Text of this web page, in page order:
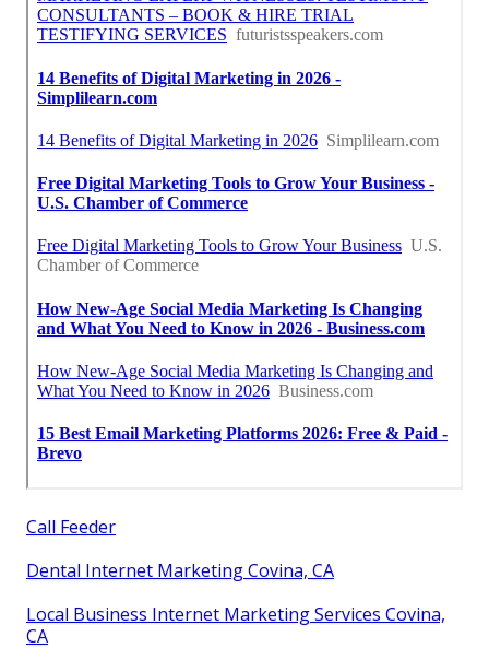
Call Feeder
Dental Internet Marketing Covina, CA
Local Business Internet Marketing Services Covina,
CA